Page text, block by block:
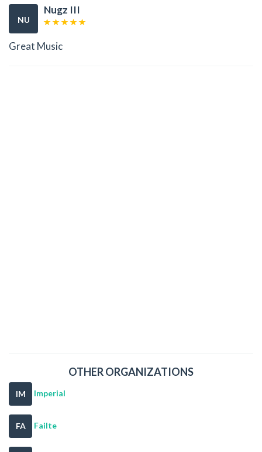
NU
Nugz III
Great Music
OTHER ORGANIZATIONS
IM Imperial
FA Failte